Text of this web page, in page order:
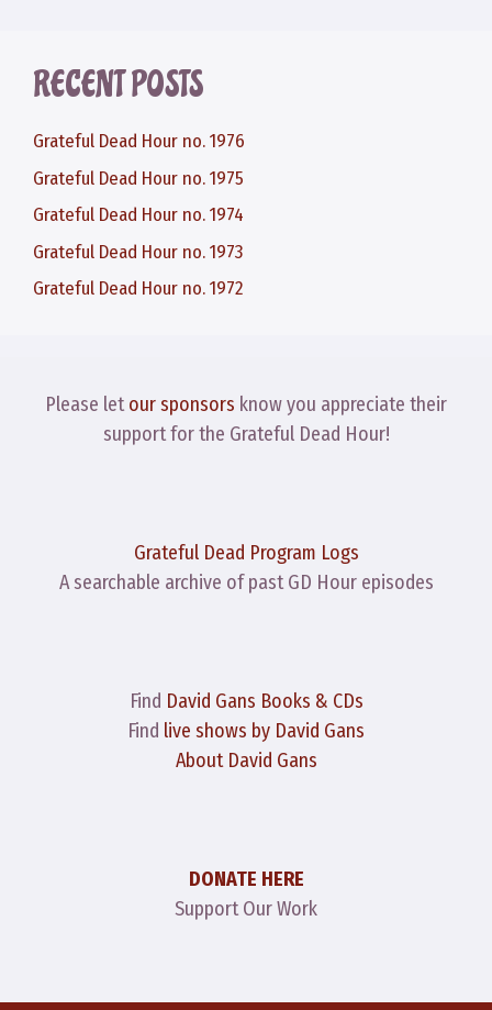
RECENT POSTS
Grateful Dead Hour no. 1976
Grateful Dead Hour no. 1975
Grateful Dead Hour no. 1974
Grateful Dead Hour no. 1973
Grateful Dead Hour no. 1972
Please letour sponsors know you appreciate their
support for the Grateful Dead Hour!
Grateful Dead Program Logs
A searchable archive of past GD Hour episodes
Find David Gans Books & CDs
Find live shows by David Gans
About David Gans
DONATE HERE
Support Our Work